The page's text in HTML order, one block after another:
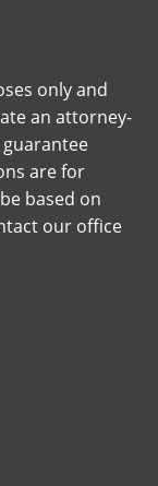
only and
an attorney-
are for
based on
our office